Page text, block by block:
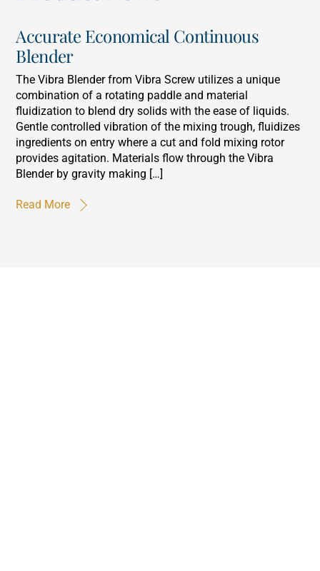
Accurate Economical Continuous
Blender
The Vibra Blender from Vibra Screw utilizes a unique
combination of a rotating paddle and material
fluidization to blend dry solids with the ease of liquids.
Gentle controlled vibration of the mixing trough, fluidizes
ingredients on entry where a cut and fold mixing rotor
provides agitation. Materials flow through the Vibra
Blender by gravity making […]
Read More